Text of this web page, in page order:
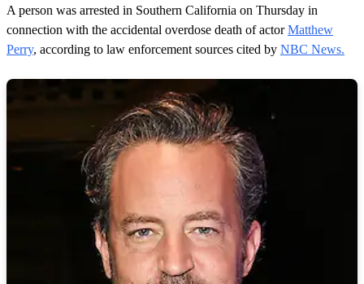
A person was arrested in Southern California on Thursday in
connection with the accidental overdose death of actorMatthew
Perry, according to law enforcement sources cited by NBC News.